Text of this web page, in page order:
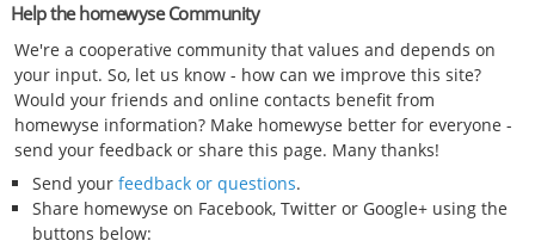
Help the homewyse Community
We're a cooperative community that values and depends on
your input. So, let us know - how can we improve this site?
Would your friends and online contacts benefit from
homewyse information? Make homewyse better for everyone -
send your feedback or share this page. Many thanks!
Send your feedback or questions.
Share homewyse on Facebook, Twitter or Google+ using the
buttons below: